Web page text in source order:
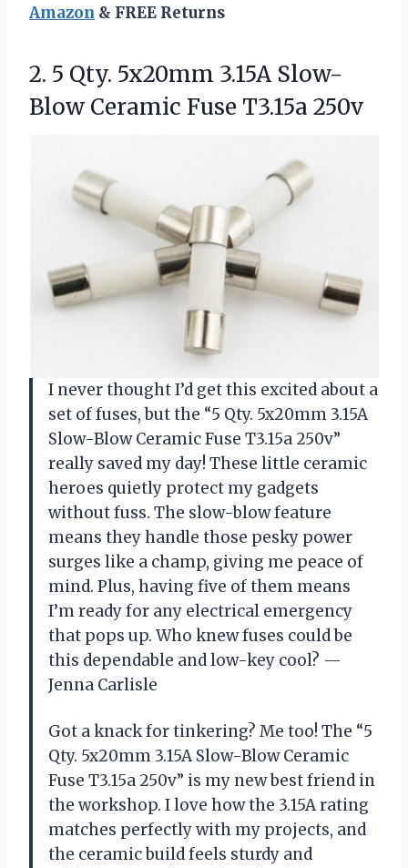
Amazon & FREE Returns
2. 5 Qty. 5x20mm 3.15A Slow-
Blow Ceramic Fuse T3.15a 250v
I never thought I’d get this excited about a
set of fuses, but the “5 Qty. 5x20mm 3.15A
Slow-Blow Ceramic Fuse T3.15a 250v”
really saved my day! These little ceramic
heroes quietly protect my gadgets
without fuss. The slow-blow feature
means they handle those pesky power
surges like a champ, giving me peace of
mind. Plus, having five of them means
I’m ready for any electrical emergency
that pops up. Who knew fuses could be
this dependable and low-key cool? —
Jenna Carlisle
Got a knack for tinkering? Me too! The “5
Qty. 5x20mm 3.15A Slow-Blow Ceramic
Fuse T3.15a 250v” is my new best friend in
the workshop. I love how the 3.15A rating
matches perfectly with my projects, and
the ceramic build feels sturdy and